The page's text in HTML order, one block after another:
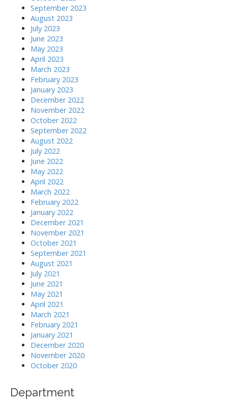
September 2023
August 2023
July 2023
June 2023
May 2023
April 2023
March 2023
February 2023
January 2023
December 2022
November 2022
October 2022
September 2022
August 2022
July 2022
June 2022
May 2022
April 2022
March 2022
February 2022
January 2022
December 2021
November 2021
October 2021
September 2021
August 2021
July 2021
June 2021
May 2021
April 2021
March 2021
February 2021
January 2021
December 2020
November 2020
October 2020
Department